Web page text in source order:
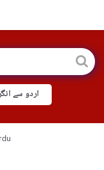
اردو سے